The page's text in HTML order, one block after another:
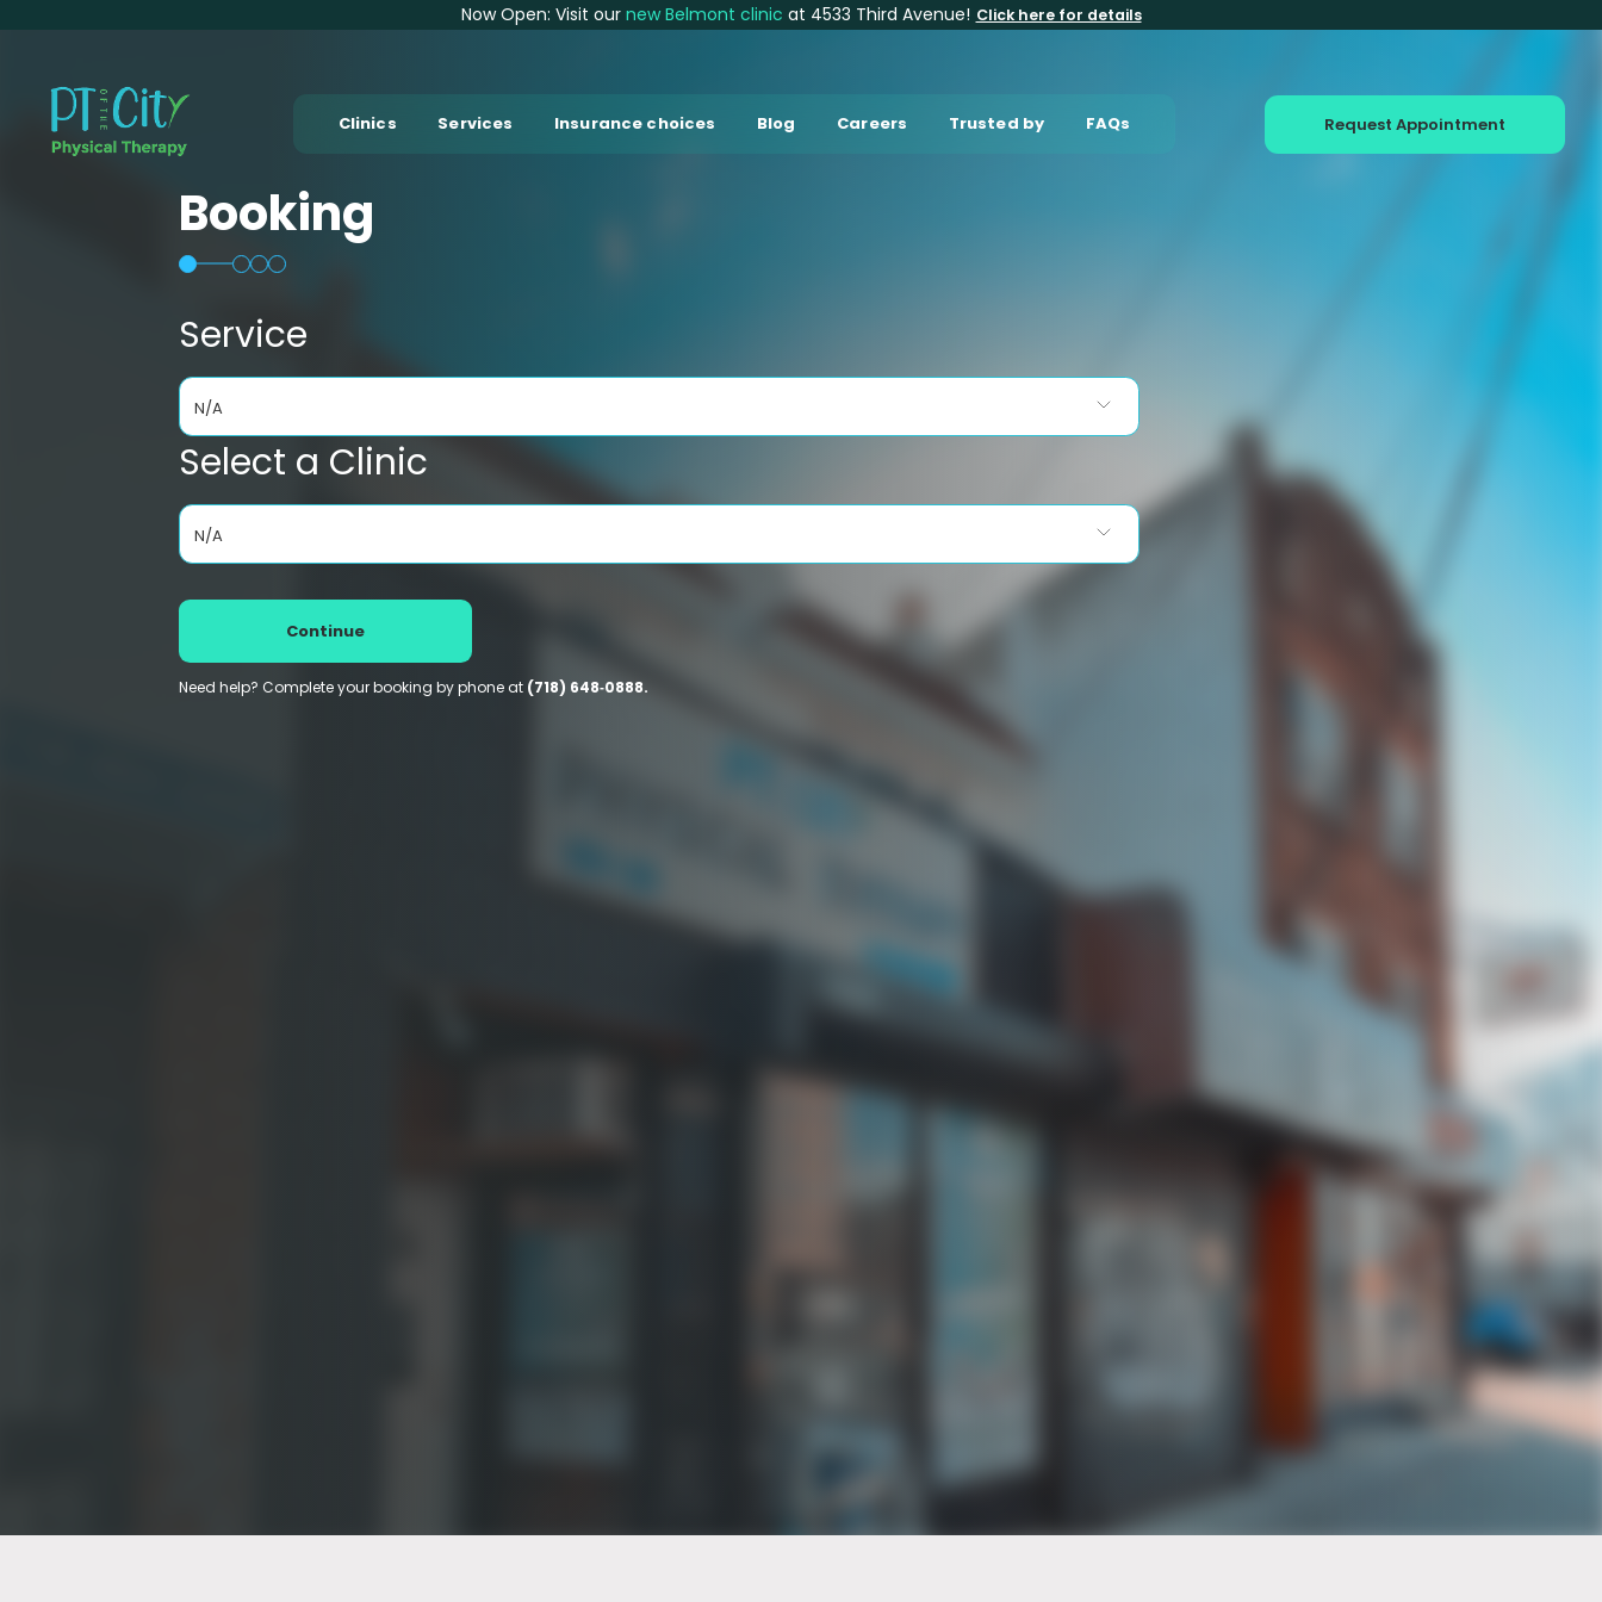
Now Open: Visit our new Belmont clinic at 4533 Third Avenue! Click here for details
Clinics Services Insurance choices Blog Careers Trusted by FAQs Request Appointment
Booking
Service
N/A
Select a Clinic
N/A
Continue
Need help? Complete your booking by phone at (718) 648‑0888.